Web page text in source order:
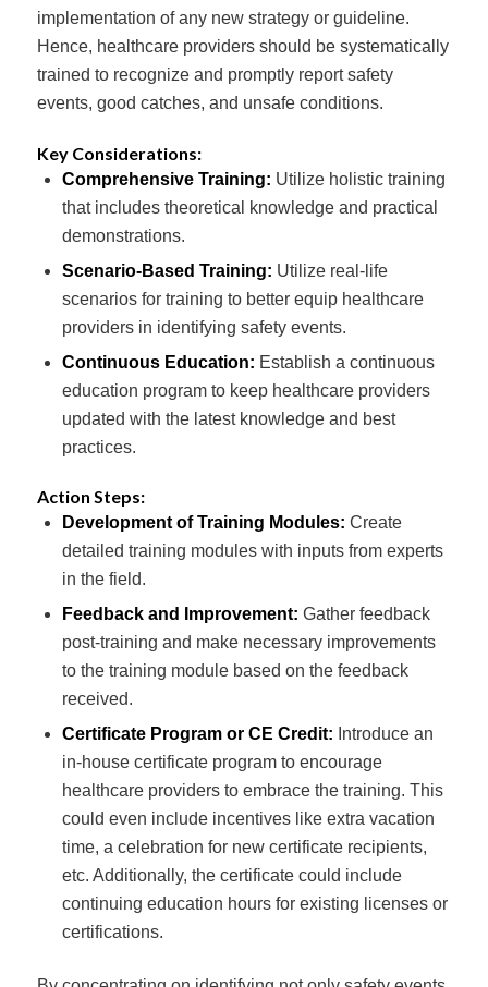
implementation of any new strategy or guideline.
Hence, healthcare providers should be systematically
trained to recognize and promptly report safety
events, good catches, and unsafe conditions.
Key Considerations:
Comprehensive Training: Utilize holistic training
that includes theoretical knowledge and practical
demonstrations.
Scenario-Based Training: Utilize real-life
scenarios for training to better equip healthcare
providers in identifying safety events.
Continuous Education: Establish a continuous
education program to keep healthcare providers
updated with the latest knowledge and best
practices.
Action Steps:
Development of Training Modules: Create
detailed training modules with inputs from experts
in the field.
Feedback and Improvement: Gather feedback
post-training and make necessary improvements
to the training module based on the feedback
received.
Certificate Program or CE Credit: Introduce an
in-house certificate program to encourage
healthcare providers to embrace the training. This
could even include incentives like extra vacation
time, a celebration for new certificate recipients,
etc. Additionally, the certificate could include
continuing education hours for existing licenses or
certifications.